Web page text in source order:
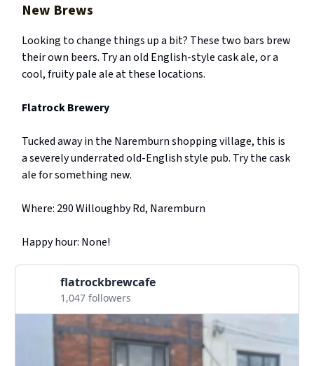
New Brews
Looking to change things up a bit? These two bars brew
their own beers. Try an old English-style cask ale, or a
cool, fruity pale ale at these locations.
Flatrock Brewery
Tucked away in the Naremburn shopping village, this is
a severely underrated old-English style pub. Try the cask
ale for something new.
Where: 290 Willoughby Rd, Naremburn
Happy hour: None!
flatrockbrewcafe
1,047 followers